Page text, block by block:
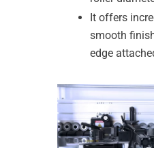
It offers
smooth
edge